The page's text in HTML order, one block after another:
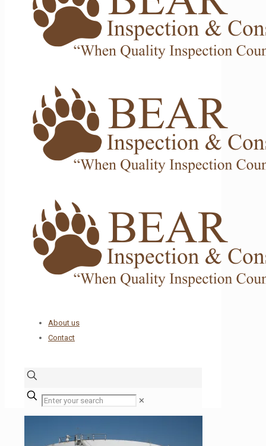
About us
Contact
✕